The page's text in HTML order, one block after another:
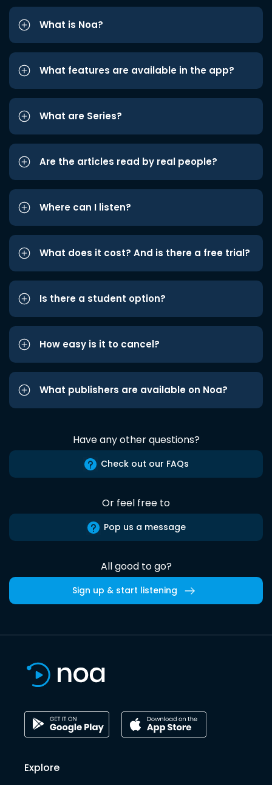
What is Noa?
What features are available in the app?
What are Series?
Are the articles read by real people?
Where can I listen?
What does it cost? And is there a free trial?
Is there a student option?
How easy is it to cancel?
What publishers are available on Noa?
Have any other questions?
Check out our FAQs
Or feel free to
Pop us a message
All good to go?
Sign up & start listening
Explore